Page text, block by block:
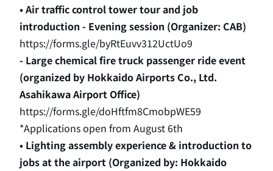
•Air traffic control tower tour and job
introduction - Evening session (Organizer: CAB)
https://forms.gle/byRtEuvv312UctUo9
- Large chemical fire truck passenger ride event
(organized by Hokkaido Airports Co., Ltd.
Asahikawa Airport Office)
https://forms.gle/doHftfm8CmobpWE59
*Applications open from August 6th
• Lighting assembly experience & introduction to
jobs at the airport (Organized by: Hokkaido